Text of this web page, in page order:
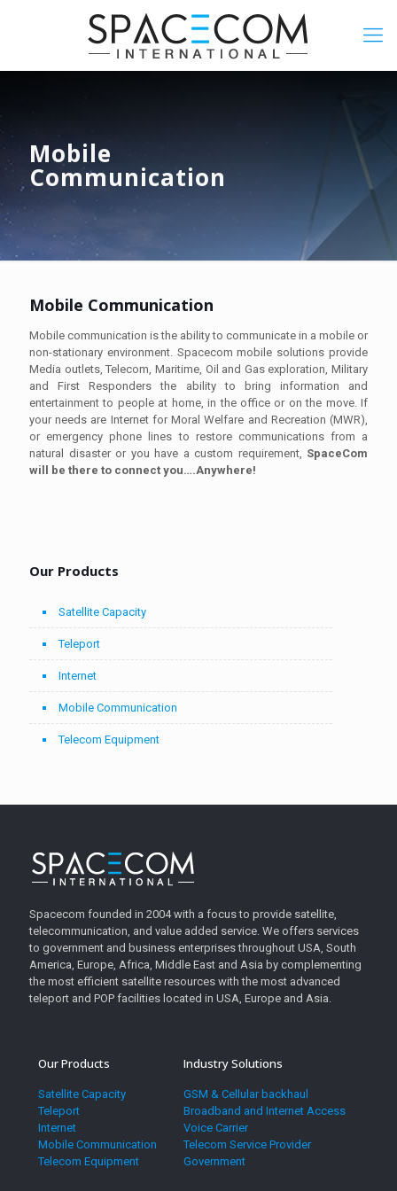
Mobile
Communication
Mobile Communication
Mobile communication is the ability to communicate in a mobile or
non-stationary environment. Spacecom mobile solutions provide
Media outlets, Telecom, Maritime, Oil and Gas exploration, Military
and First Responders the ability to bring information and
entertainment to people at home, in the office or on the move. If
your needs are Internet for Moral Welfare and Recreation (MWR),
or emergency phone lines to restore communications from a
natural disaster or you have a custom requirement, SpaceCom
will be there to connect you….Anywhere!
Our Products
Satellite Capacity
Teleport
Internet
Mobile Communication
Telecom Equipment
Spacecom founded in 2004 with a focus to provide satellite,
telecommunication, and value added service. We offers services
to government and business enterprises throughout USA, South
America, Europe, Africa, Middle East and Asia by complementing
the most efficient satellite resources with the most advanced
teleport and POP facilities located in USA, Europe and Asia.
Our Products
Satellite Capacity
Teleport
Internet
Mobile Communication
Telecom Equipment
Industry Solutions
GSM & Cellular backhaul
Broadband and Internet Access
Voice Carrier
Telecom Service Provider
Government